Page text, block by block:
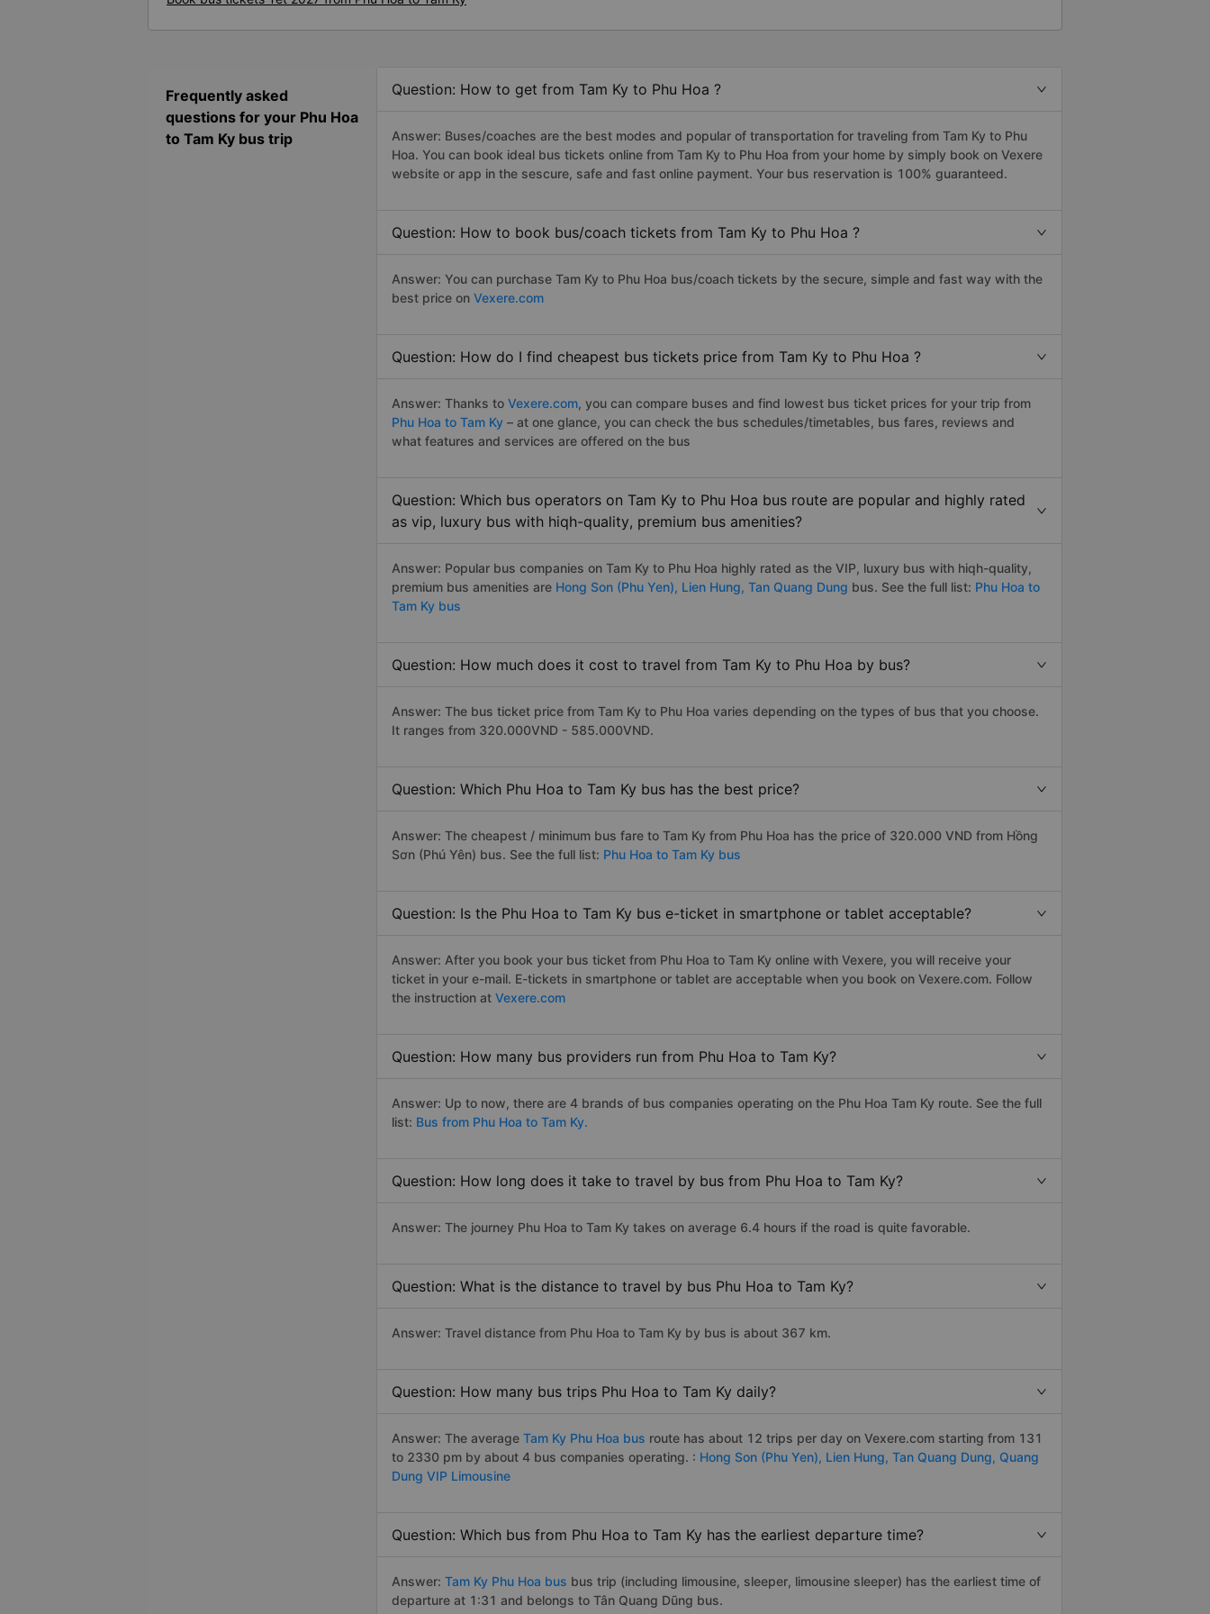
Frequently asked
questions for your Phu Hoa
to Tam Ky bus trip
Question: How to get from Tam Ky to Phu Hoa ?
Answer: Buses/coaches are the best modes and popular of transportation for traveling from Tam Ky to Phu
Hoa. You can book ideal bus tickets online from Tam Ky to Phu Hoa from your home by simply book on Vexere
website or app in the sescure, safe and fast online payment. Your bus reservation is 100% guaranteed.
Question: How to book bus/coach tickets from Tam Ky to Phu Hoa ?
Answer: You can purchase Tam Ky to Phu Hoa bus/coach tickets by the secure, simple and fast way with the
best price on Vexere.com
Question: How do I find cheapest bus tickets price from Tam Ky to Phu Hoa ?
Answer: Thanks to Vexere.com, you can compare buses and find lowest bus ticket prices for your trip from
Phu Hoa to Tam Ky – at one glance, you can check the bus schedules/timetables, bus fares, reviews and
what features and services are offered on the bus
Question: Which bus operators on Tam Ky to Phu Hoa bus route are popular and highly rated
as vip, luxury bus with hiqh-quality, premium bus amenities?
Answer: Popular bus companies on Tam Ky to Phu Hoa highly rated as the VIP, luxury bus with hiqh-quality,
premium bus amenities are Hong Son (Phu Yen), Lien Hung, Tan Quang Dung bus. See the full list: Phu Hoa to
Tam Ky bus
Question: How much does it cost to travel from Tam Ky to Phu Hoa by bus?
Answer: The bus ticket price from Tam Ky to Phu Hoa varies depending on the types of bus that you choose.
It ranges from 320.000VND - 585.000VND.
Question: Which Phu Hoa to Tam Ky bus has the best price?
Answer: The cheapest / minimum bus fare to Tam Ky from Phu Hoa has the price of 320.000 VND from Hồng
Sơn (Phú Yên) bus. See the full list: Phu Hoa to Tam Ky bus
Question: Is the Phu Hoa to Tam Ky bus e-ticket in smartphone or tablet acceptable?
Answer: After you book your bus ticket from Phu Hoa to Tam Ky online with Vexere, you will receive your
ticket in your e-mail. E-tickets in smartphone or tablet are acceptable when you book on Vexere.com. Follow
the instruction at Vexere.com
Question: How many bus providers run from Phu Hoa to Tam Ky?
Answer: Up to now, there are 4 brands of bus companies operating on the Phu Hoa Tam Ky route. See the full
list: Bus from Phu Hoa to Tam Ky.
Question: How long does it take to travel by bus from Phu Hoa to Tam Ky?
Answer: The journey Phu Hoa to Tam Ky takes on average 6.4 hours if the road is quite favorable.
Question: What is the distance to travel by bus Phu Hoa to Tam Ky?
Answer: Travel distance from Phu Hoa to Tam Ky by bus is about 367 km.
Question: How many bus trips Phu Hoa to Tam Ky daily?
Answer: The average Tam Ky Phu Hoa bus route has about 12 trips per day on Vexere.com starting from 131
to 2330 pm by about 4 bus companies operating. : Hong Son (Phu Yen), Lien Hung, Tan Quang Dung, Quang
Dung VIP Limousine
Question: Which bus from Phu Hoa to Tam Ky has the earliest departure time?
Answer: Tam Ky Phu Hoa bus bus trip (including limousine, sleeper, limousine sleeper) has the earliest time of
departure at 1:31 and belongs to Tân Quang Dũng bus.